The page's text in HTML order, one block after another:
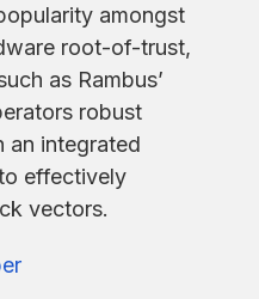
amongst
root-of-trust,
as Rambus’
robust
an integrated
effectively
vectors.